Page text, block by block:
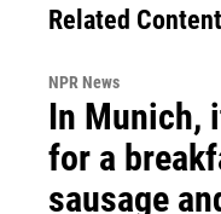
Related Content
NPR News
In Munich,
for a
sausage